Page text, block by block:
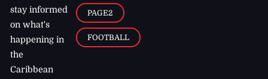
stay informed
on what's
happening in
the
Caribbean
PAGE2
FOOTBALL